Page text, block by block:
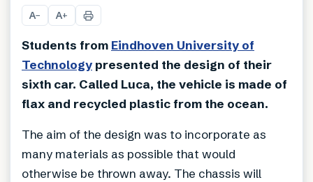
A− A+
Students from Eindhoven University of
Technology presented the design of their
sixth car. Called Luca, the vehicle is made of
flax and recycled plastic from the ocean.
The aim of the design was to incorporate as
many materials as possible that would
otherwise be thrown away. The chassis will